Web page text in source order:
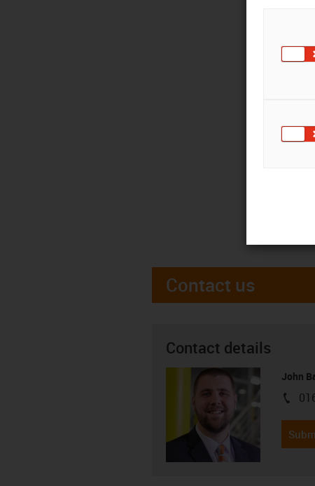
Contact us
Contact details
John
igus-